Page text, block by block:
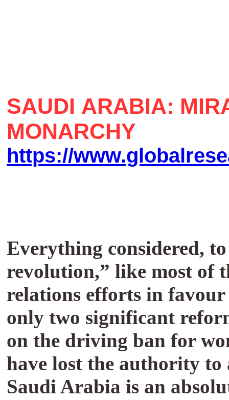
SAUDI ARABIA:
MONARCHY
https://
Everything considered,
revolution,” like most of
relations efforts in
only two significant
on the driving ban for
have lost the authority to
Saudi Arabia is an